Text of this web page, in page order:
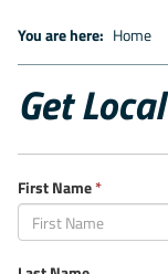
You are here: Home
Get